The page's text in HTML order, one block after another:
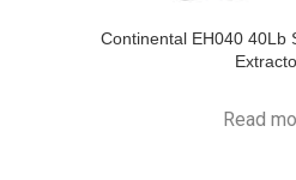
Continental EH040 40Lb
Read